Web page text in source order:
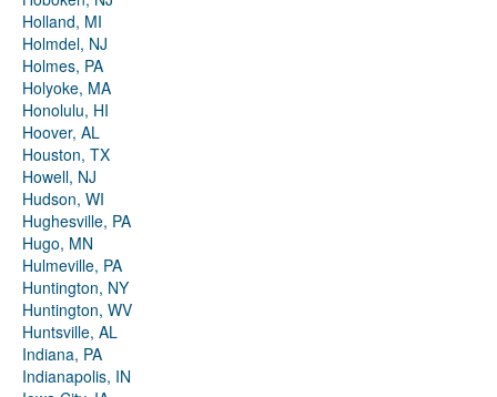
Holland, MI
Holmdel, NJ
Holmes, PA
Holyoke, MA
Honolulu, HI
Hoover, AL
Houston, TX
Howell, NJ
Hudson, WI
Hughesville, PA
Hugo, MN
Hulmeville, PA
Huntington, NY
Huntington, WV
Huntsville, AL
Indiana, PA
Indianapolis, IN